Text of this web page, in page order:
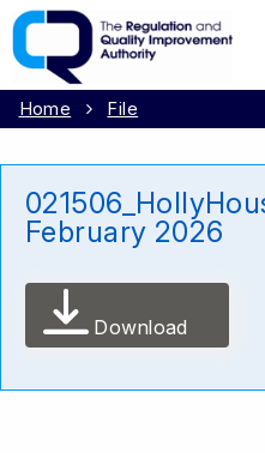
Home File
February 2026
Download